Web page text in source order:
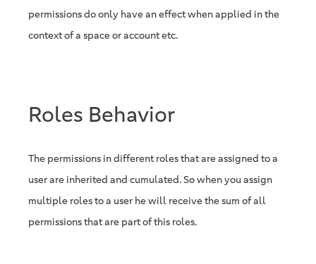
permissions do only have an effect when applied in the
context of a space or account etc.
Roles Behavior
The permissions in different roles that are assigned to a
user are inherited and cumulated. So when you assign
multiple roles to a user he will receive the sum of all
permissions that are part of this roles.